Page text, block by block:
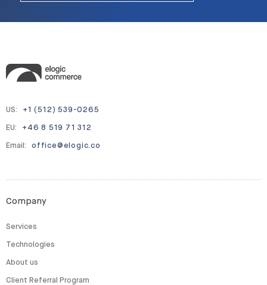
US: +1 (512) 539-0265
EU: +46 8 519 71 312
Email: office@elogic.co
Company
Services
Technologies
About us
Client Referral Program